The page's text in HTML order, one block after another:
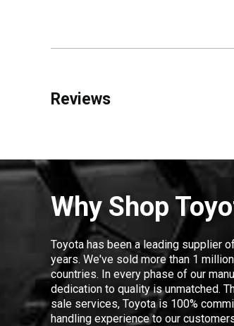
Reviews
Why Shop
Toyota has been a leading supplier
years. We've sold more than 1
countries. In every phase of our
dedication to quality is unmatched.
sale services, Toyota is 100%
handling experience to our